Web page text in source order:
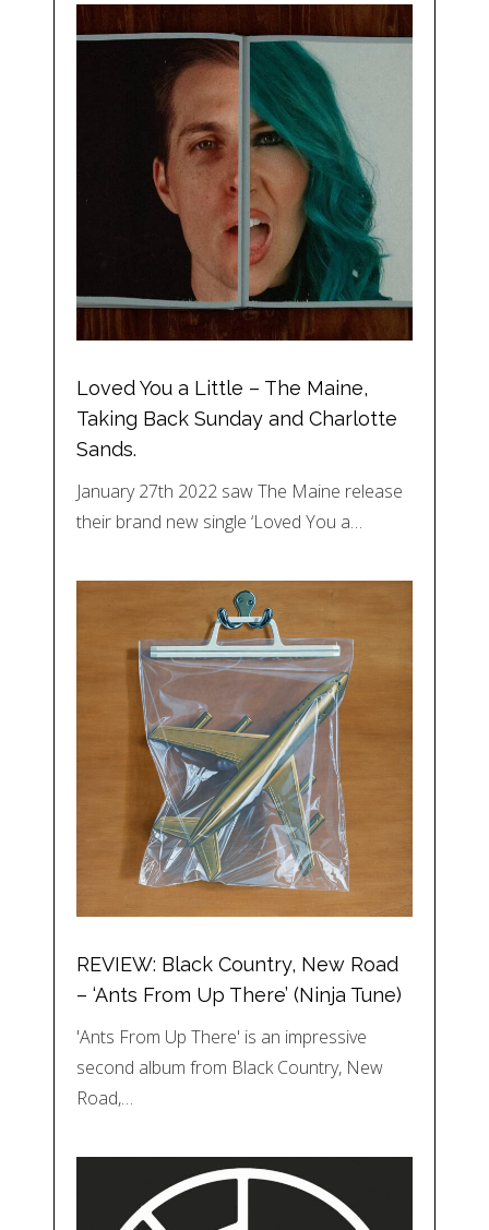
Loved You a Little – The Maine,
Taking Back Sunday and Charlotte
Sands.
January 27th 2022 saw The Maine release
their brand new single ‘Loved You a…
REVIEW: Black Country, New Road
– ‘Ants From Up There’ (Ninja Tune)
'Ants From Up There' is an impressive
second album from Black Country, New
Road,…